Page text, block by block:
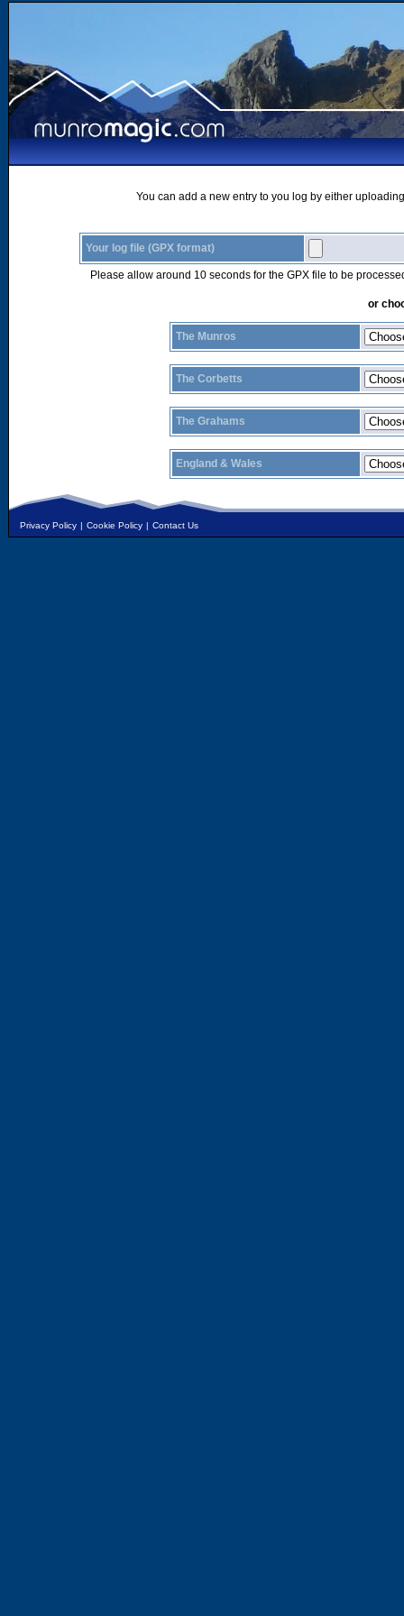
You can add a new entry to you log by either
Your log file (GPX format)
Please allow around 10 seconds for the GPX file to be
or
The Munros
The Corbetts
The Grahams
England & Wales
Privacy Policy | Cookie Policy | Contact Us